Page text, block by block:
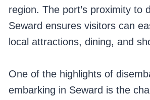
region. The port’s proximity to
Seward ensures visitors can
local attractions, dining, and
One of the highlights of
embarking in Seward is the